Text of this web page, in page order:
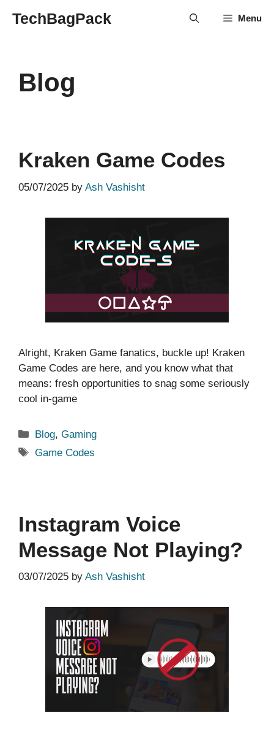
TechBagPack Menu
Blog
Kraken Game Codes
05/07/2025 by Ash Vashisht
Alright, Kraken Game fanatics, buckle up! Kraken
Game Codes are here, and you know what that
means: fresh opportunities to snag some seriously
cool in-game
Categories
Blog,Gaming
Tags
Game Codes
Instagram Voice
Message Not Playing?
03/07/2025 by Ash Vashisht